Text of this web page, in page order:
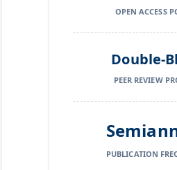
OPEN ACCESS
Double-
PEER REVIEW
PUBLICATION